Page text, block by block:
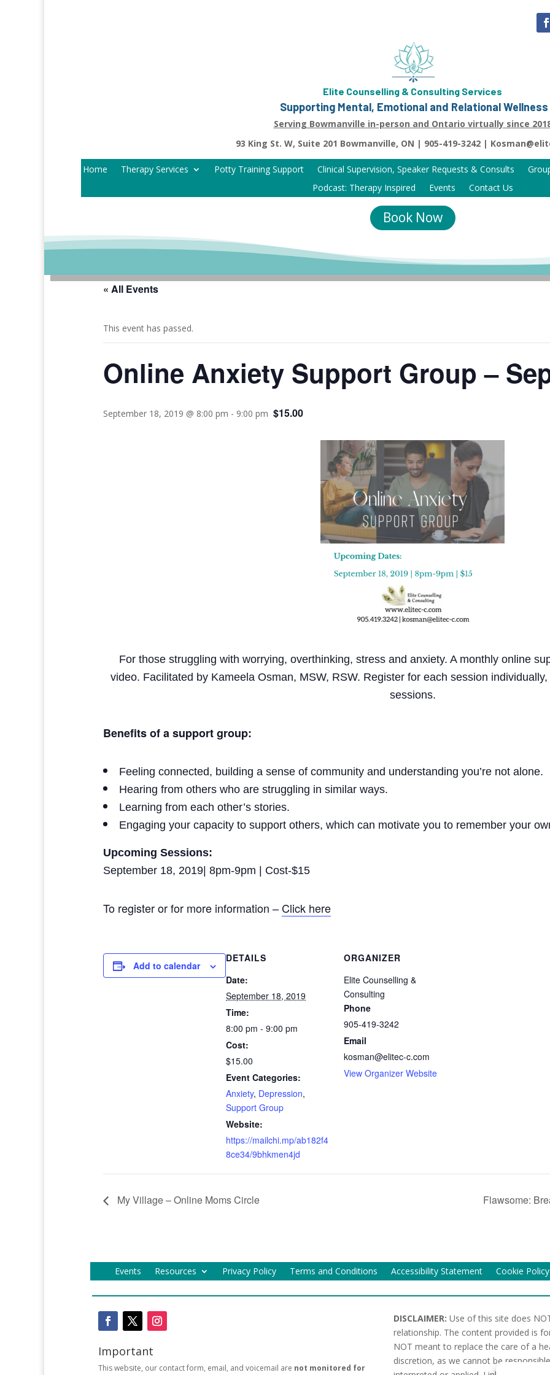
Elite Counselling & Consulting Services
Supporting Mental, Emotional and Relational Wellness
Serving Bowmanville in-person and Ontario virtually since
93 King St. W, Suite 201 Bowmanville, ON | 905-419-3242 |
Home Therapy Services Potty Training Support Clinical Supervision, Speaker Requests & Consults
Podcast: Therapy Inspired
Events Contact Us
Book Now
« All Events
This event has passed.
Online Anxiety Support Group –
September 18, 2019 @ 8:00 pm - 9:00 pm $15.00
For those struggling with worrying, overthinking, stress and anxiety. A monthly online
video. Facilitated by Kameela Osman, MSW, RSW. Register for each session
sessions.
Benefits of a support group:
Feeling connected, building a sense of community and understanding you’re not alone.
Hearing from others who are struggling in similar ways.
Learning from each other’s stories.
Engaging your capacity to support others, which can motivate you to remember your
Upcoming Sessions:
September 18, 2019| 8pm-9pm | Cost-$15
To register or for more information – Click here
Add to calendar
DETAILS
Date:
September 18, 2019
Time:
8:00 pm - 9:00 pm
Cost:
$15.00
Event Categories:
Anxiety, Depression,
Support Group
Website:
https://mailchi.mp/ab182f4
8ce34/9bhkmen4jd
ORGANIZER
Elite Counselling &
Consulting
Phone
905-419-3242
Email
kosman@elitec-c.com
View Organizer Website
My Village – Online Moms Circle Flawsome:
Events Resources Privacy Policy Terms and Conditions Accessibility Statement Cookie
Important
This website, our contact form, email, and voicemail are not monitored for
DISCLAIMER: Use of this site does
relationship. The content provided is
NOT meant to replace the care of a
discretion, as we cannot be